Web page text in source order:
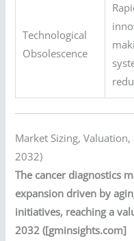
Technological
Obsolescence
Market Sizing,
2032)
The cancer diagnostics
expansion driven by
initiatives, reaching a
2032 ([gminsights.com]